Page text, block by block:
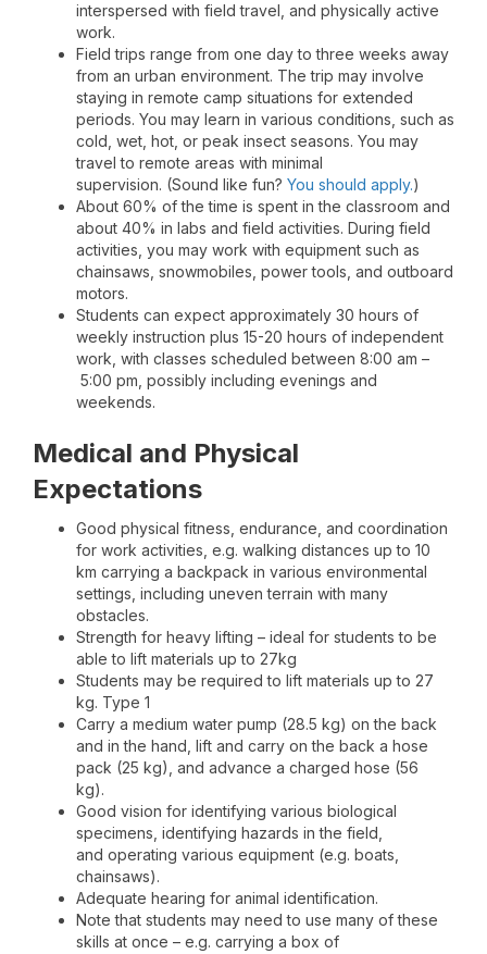
interspersed with field travel, and physically active
work.
Field trips range from one day to three weeks away
from an urban environment. The trip may involve
staying in remote camp situations for extended
periods. You may learn in various conditions, such as
cold, wet, hot, or peak insect seasons. You may
travel to remote areas with minimal
supervision. (Sound like fun? You should apply.)
About 60% of the time is spent in the classroom and
about 40% in labs and field activities. During field
activities, you may work with equipment such as
chainsaws, snowmobiles, power tools, and outboard
motors.
Students can expect approximately 30 hours of
weekly instruction plus 15-20 hours of independent
work, with classes scheduled between 8:00 am –
5:00 pm, possibly including evenings and
weekends.
Medical and Physical
Expectations
Good physical fitness, endurance, and coordination
for work activities, e.g. walking distances up to 10
km carrying a backpack in various environmental
settings, including uneven terrain with many
obstacles.
Strength for heavy lifting – ideal for students to be
able to lift materials up to 27kg
Students may be required to lift materials up to 27
kg. Type 1
Carry a medium water pump (28.5 kg) on the back
and in the hand, lift and carry on the back a hose
pack (25 kg), and advance a charged hose (56
kg).
Good vision for identifying various biological
specimens, identifying hazards in the field,
and operating various equipment (e.g. boats,
chainsaws).
Adequate hearing for animal identification.
Note that students may need to use many of these
skills at once – e.g. carrying a box of